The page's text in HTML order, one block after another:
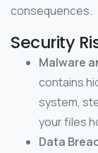
consequences.
Security
Malware
contains
system,
your files
Data